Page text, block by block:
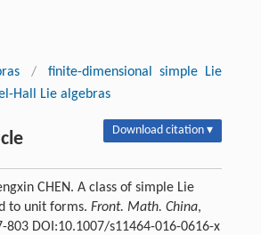
/
finite-dimensional simple Lie
Hall Lie algebras
Download citation ▾
CHEN. A class of simple Lie
to unit forms. Front. Math. China,
803 DOI:10.1007/s11464-016-0616-x